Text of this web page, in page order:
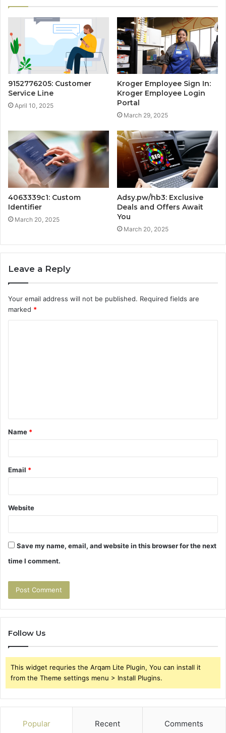
9152776205: Customer
Service Line
April 10, 2025
Kroger Employee Sign In:
Kroger Employee Login
Portal
March 29, 2025
4063339c1: Custom
Identifier
March 20, 2025
Adsy.pw/hb3: Exclusive
Deals and Offers Await
You
March 20, 2025
Leave a Reply
Your email address will not be published. Required fields are
marked *
t
*
Name *
Email *
Website
Save my name, email, and website in this browser for the next
time I comment.
Follow Us
This widget requries the Arqam Lite Plugin, You can install it
from the Theme settings menu > Install Plugins.
Popular Recent Comments